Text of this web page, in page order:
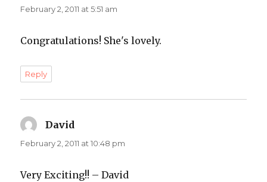
February 2, 2011 at 5:51 am
Congratulations! She's lovely.
Reply
David
February 2, 2011 at 10:48 pm
Very Exciting!! – David